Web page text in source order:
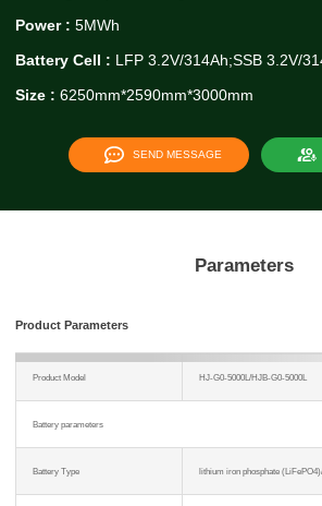
Power : 5MWh
Battery Cell : LFP 3.2V/314Ah;SSB 3.2V/
Size : 6250mm*2590mm*3000mm
SEND MESSAGE
Parameters
Product Parameters
Product Model HJ-G0-5000L/HJB-G0-5000L
Battery parameters
Battery Type lithium iron phosphate